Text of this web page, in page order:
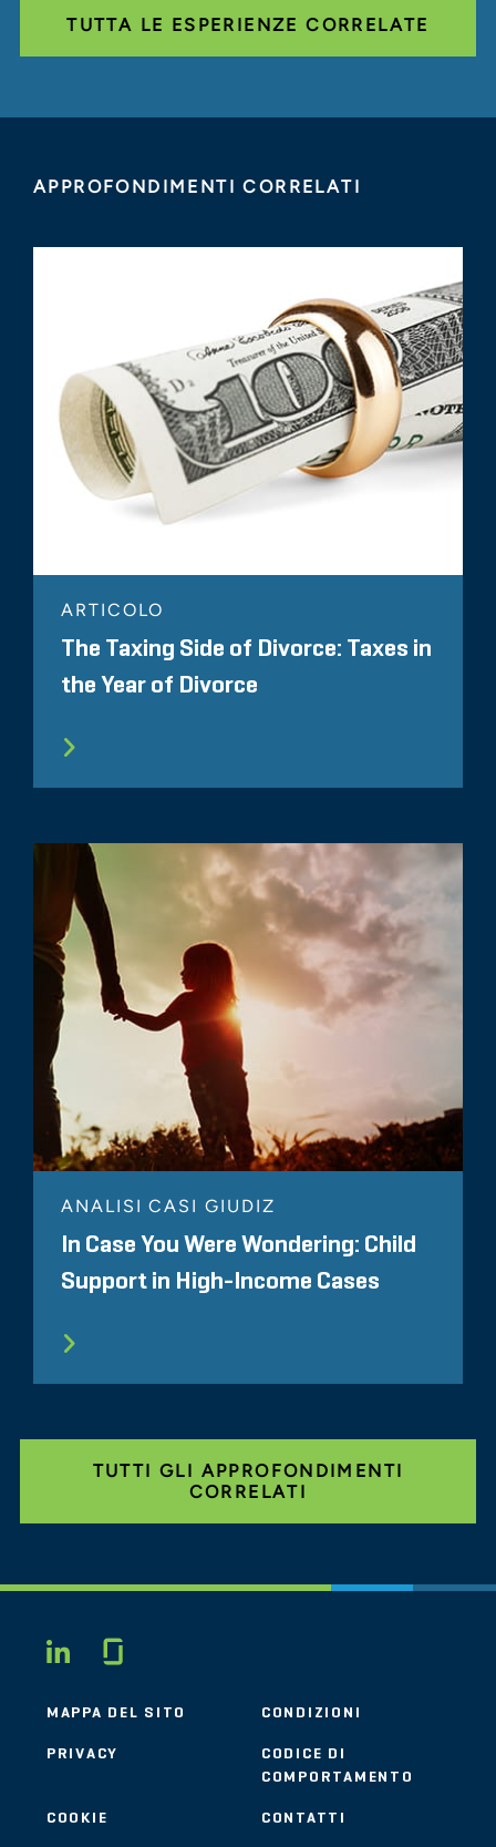
TUTTA LE ESPERIENZE CORRELATE
APPROFONDIMENTI CORRELATI
ARTICOLO
The Taxing Side of Divorce: Taxes in
the Year of Divorce
ANALISI CASI GIUDIZ
In Case You Were Wondering: Child
Support in High-Income Cases
TUTTI GLI APPROFONDIMENTI
CORRELATI
LINKEDIN
MAPPA DEL SITO CONDIZIONI
PRIVACY
CODICE DI
COMPORTAMENTO
COOKIE CONTATTI